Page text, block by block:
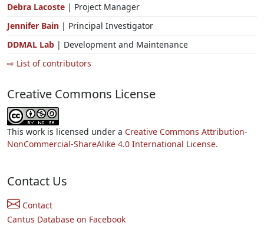
Debra Lacoste | Project Manager
Jennifer Bain | Principal Investigator
DDMAL Lab | Development and Maintenance
⇨ List of contributors
Creative Commons License
This work is licensed under a Creative Commons Attribution-
NonCommercial-ShareAlike 4.0 International License.
Contact Us
Contact
Cantus Database on Facebook